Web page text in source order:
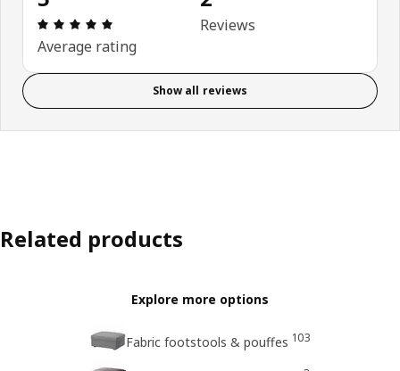
Review: 5 out of 5 stars. Total reviews: 2
Average rating
Reviews
Show all reviews
Related products
Explore more options
Fabric footstools & pouffes 103